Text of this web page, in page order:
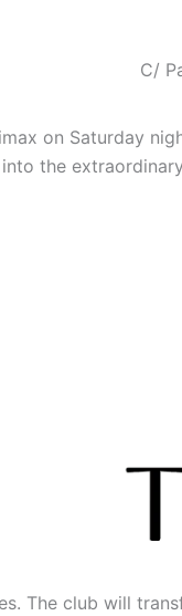
C/
on Saturday
the
The club will